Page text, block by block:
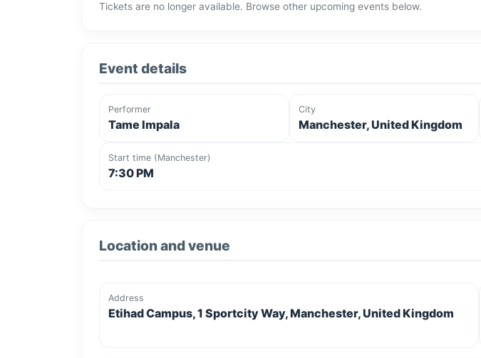
Tickets are no longer available. Browse other upcoming events below.
Event details
Performer
Tame Impala
City
Manchester, United Kingdom
Start time (Manchester)
7:30 PM
Location and venue
Address
Etihad Campus, 1 Sportcity Way, Manchester, United Kingdom